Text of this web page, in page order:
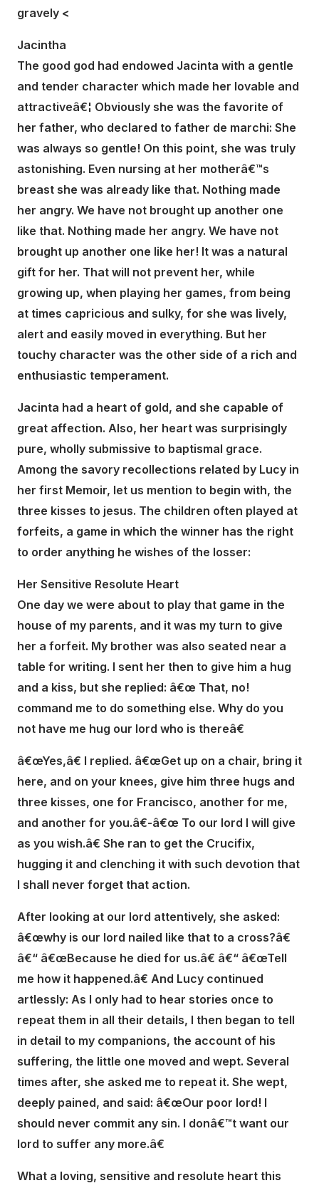
gravely <
Jacintha
The good god had endowed Jacinta with a gentle
and tender character which made her lovable and
attractiveâ€¦ Obviously she was the favorite of
her father, who declared to father de marchi: She
was always so gentle! On this point, she was truly
astonishing. Even nursing at her motherâ€™s
breast she was already like that. Nothing made
her angry. We have not brought up another one
like that. Nothing made her angry. We have not
brought up another one like her! It was a natural
gift for her. That will not prevent her, while
growing up, when playing her games, from being
at times capricious and sulky, for she was lively,
alert and easily moved in everything. But her
touchy character was the other side of a rich and
enthusiastic temperament.
Jacinta had a heart of gold, and she capable of
great affection. Also, her heart was surprisingly
pure, wholly submissive to baptismal grace.
Among the savory recollections related by Lucy in
her first Memoir, let us mention to begin with, the
three kisses to jesus. The children often played at
forfeits, a game in which the winner has the right
to order anything he wishes of the losser:
Her Sensitive Resolute Heart
One day we were about to play that game in the
house of my parents, and it was my turn to give
her a forfeit. My brother was also seated near a
table for writing. I sent her then to give him a hug
and a kiss, but she replied: â€œ That, no!
command me to do something else. Why do you
not have me hug our lord who is thereâ€
â€œYes,â€ I replied. â€œGet up on a chair, bring it
here, and on your knees, give him three hugs and
three kisses, one for Francisco, another for me,
and another for you.â€-â€œ To our lord I will give
as you wish.â€ She ran to get the Crucifix,
hugging it and clenching it with such devotion that
I shall never forget that action.
After looking at our lord attentively, she asked:
â€œwhy is our lord nailed like that to a cross?â€
â€“ â€œBecause he died for us.â€ â€“ â€œTell
me how it happened.â€ And Lucy continued
artlessly: As I only had to hear stories once to
repeat them in all their details, I then began to tell
in detail to my companions, the account of his
suffering, the little one moved and wept. Several
times after, she asked me to repeat it. She wept,
deeply pained, and said: â€œOur poor lord! I
should never commit any sin. I donâ€™t want our
lord to suffer any more.â€
What a loving, sensitive and resolute heart this